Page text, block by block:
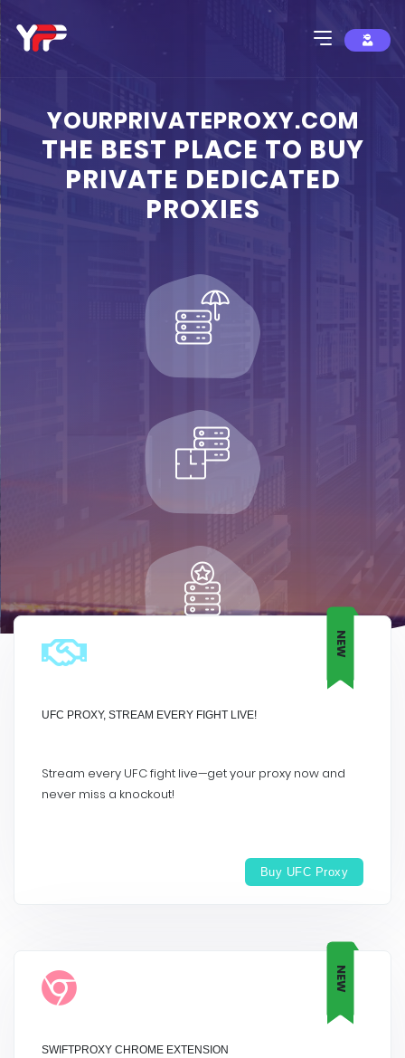
YOURPRIVATEPROXY.COM
THE BEST PLACE TO BUY
PRIVATE DEDICATED
PROXIES
NEW
UFC PROXY, STREAM EVERY FIGHT LIVE!
Stream every UFC fight live—get your proxy now and
never miss a knockout!
Buy UFC Proxy
NEW
SWIFTPROXY CHROME EXTENSION